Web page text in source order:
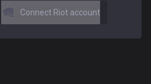
Connect Riot account